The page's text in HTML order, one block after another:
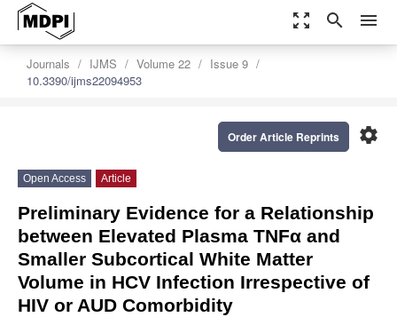
zoom_out_map search menu
Journals IJMS Volume 22
Issue 9
10.3390/ijms22094953
settings
Order Article Reprints
Open Access Article
Preliminary Evidence for a Relationship
between Elevated Plasma TNFα and
Smaller Subcortical White Matter
Volume in HCV Infection Irrespective of
HIV or AUD Comorbidity